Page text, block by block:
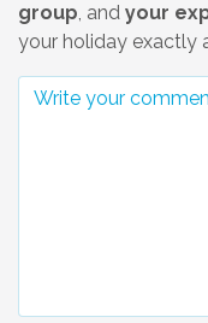
group, and your
your holiday exactly